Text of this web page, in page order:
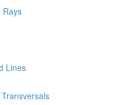
Rays
Lines